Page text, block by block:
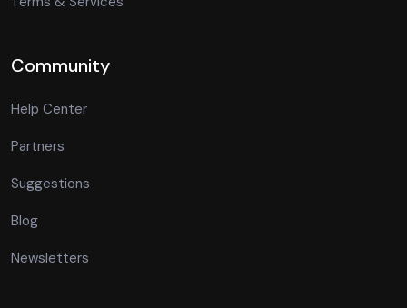
Community
Help Center
Partners
Suggestions
Blog
Newsletters